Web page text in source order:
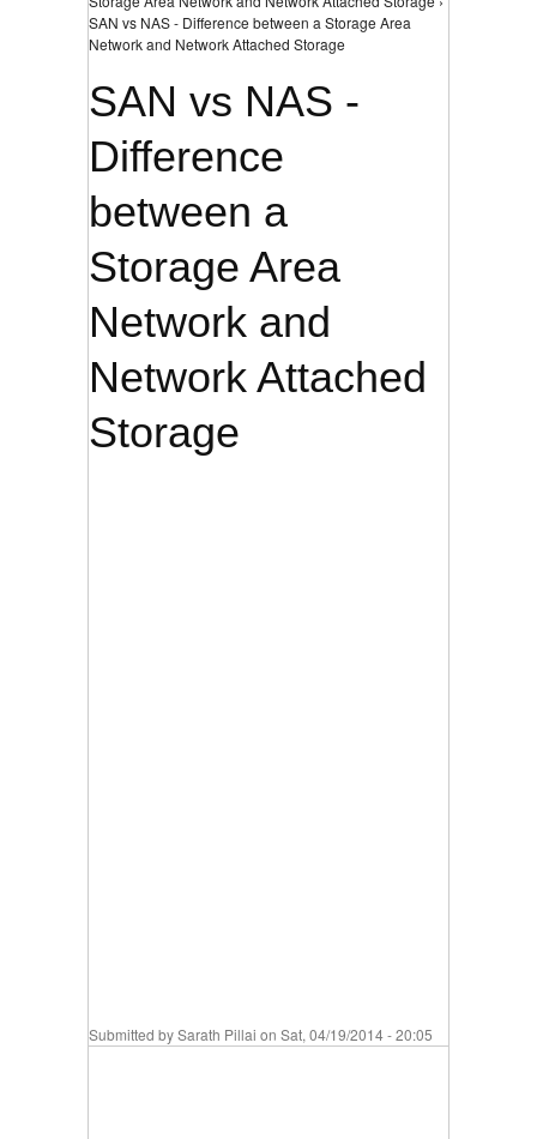
SAN vs NAS - Difference between a Storage Area
Network and Network Attached Storage
SAN vs NAS -
Difference
between a
Storage Area
Network and
Network Attached
Storage
Submitted bySarath Pillai on Sat, 04/19/2014 - 20:05